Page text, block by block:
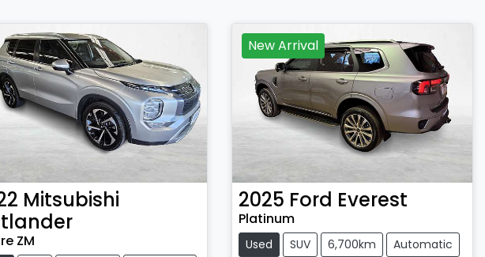
Mitsubishi
ZM
New Arrival
2025 Ford Everest
Platinum
Used SUV 6,700km
Automatic